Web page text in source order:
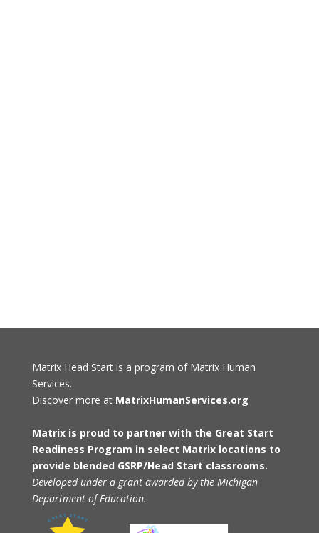
Matrix Head Start is a program of Matrix Human
Services.
Discover more at MatrixHumanServices.org
Matrix is proud to partner with the Great Start
Readiness Program in select Matrix locations to
provide blended GSRP/Head Start classrooms.
Developed under a grant awarded by the Michigan
Department of Education.